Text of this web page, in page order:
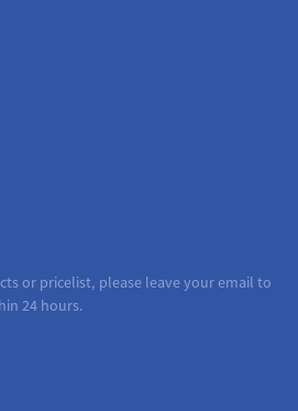
or pricelist, please leave your email to
24 hours.